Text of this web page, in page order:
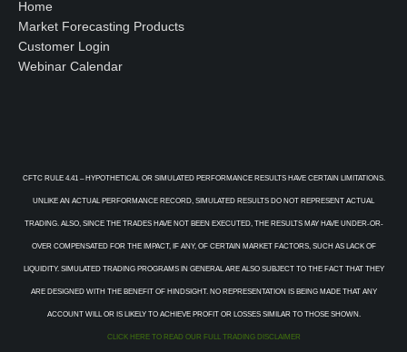
Home
Market Forecasting Products
Customer Login
Webinar Calendar
CFTC RULE 4.41 – HYPOTHETICAL OR SIMULATED PERFORMANCE RESULTS HAVE CERTAIN LIMITATIONS.
UNLIKE AN ACTUAL PERFORMANCE RECORD, SIMULATED RESULTS DO NOT REPRESENT ACTUAL
TRADING. ALSO, SINCE THE TRADES HAVE NOT BEEN EXECUTED, THE RESULTS MAY HAVE UNDER-OR-
OVER COMPENSATED FOR THE IMPACT, IF ANY, OF CERTAIN MARKET FACTORS, SUCH AS LACK OF
LIQUIDITY. SIMULATED TRADING PROGRAMS IN GENERAL ARE ALSO SUBJECT TO THE FACT THAT THEY
ARE DESIGNED WITH THE BENEFIT OF HINDSIGHT. NO REPRESENTATION IS BEING MADE THAT ANY
ACCOUNT WILL OR IS LIKELY TO ACHIEVE PROFIT OR LOSSES SIMILAR TO THOSE SHOWN.
CLICK HERE TO READ OUR FULL TRADING DISCLAIMER